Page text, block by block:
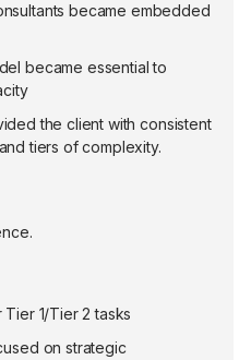
became embedded
became essential to
the client with consistent
tiers of complexity.
1/Tier 2 tasks
on strategic